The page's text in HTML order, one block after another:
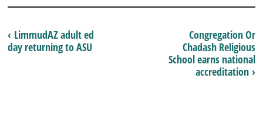
Congregation Or
Chadash Religious
School earns national
accreditation ›
‹ LimmudAZ adult ed
day returning to ASU